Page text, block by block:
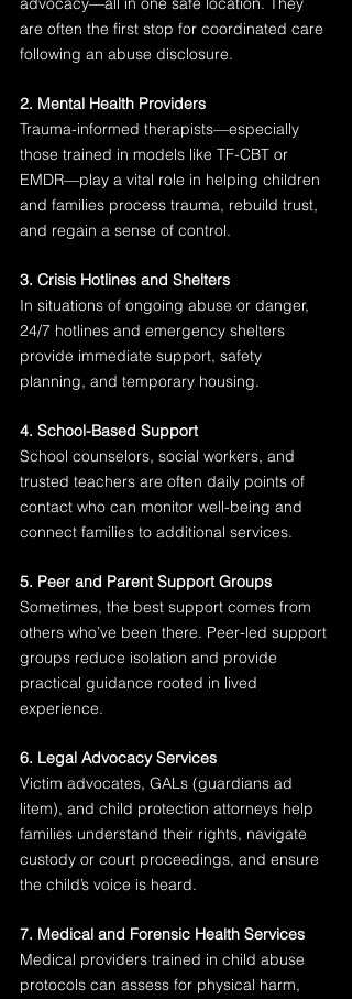
are often the first stop for coordinated care
following an abuse disclosure.
2. Mental Health Providers
Trauma-informed therapists—especially
those trained in models like TF-CBT or
EMDR—play a vital role in helping children
and families process trauma, rebuild trust,
and regain a sense of control.
3. Crisis Hotlines and Shelters
In situations of ongoing abuse or danger,
24/7 hotlines and emergency shelters
provide immediate support, safety
planning, and temporary housing.
4. School-Based Support
School counselors, social workers, and
trusted teachers are often daily points of
contact who can monitor well-being and
connect families to additional services.
5. Peer and Parent Support Groups
Sometimes, the best support comes from
others who’ve been there. Peer-led support
groups reduce isolation and provide
practical guidance rooted in lived
experience.
6. Legal Advocacy Services
Victim advocates, GALs (guardians ad
litem), and child protection attorneys help
families understand their rights, navigate
custody or court proceedings, and ensure
the child’s voice is heard.
7. Medical and Forensic Health Services
Medical providers trained in child abuse
protocols can assess for physical harm,